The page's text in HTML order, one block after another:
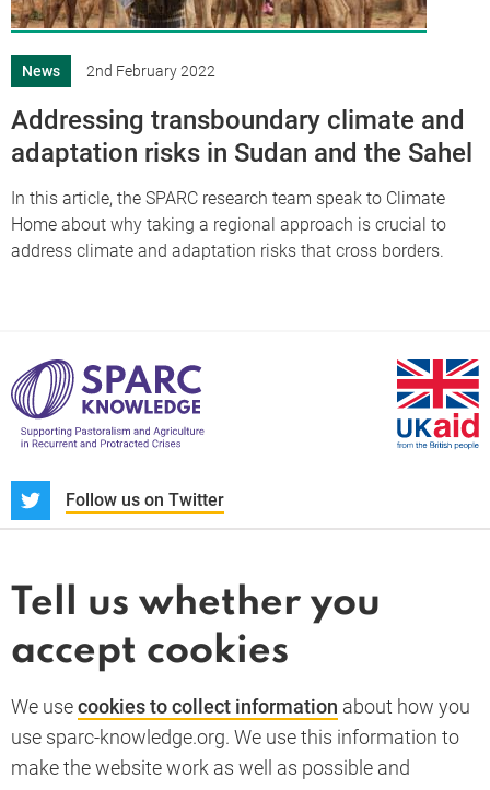
News 2nd February 2022
Addressing transboundary climate and
adaptation risks in Sudan and the Sahel
In this article, the SPARC research team speak to Climate
Home about why taking a regional approach is crucial to
address climate and adaptation risks that cross borders.
Follow us on Twitter
News and blogs
Whistleblower
Terms and conditions
Privacy policy
Cookie policy
Accessibility statement
Tell us whether you
accept cookies
We usecookies to collect information about how you
use sparc-knowledge.org. We use this information to
make the website work as well as possible and